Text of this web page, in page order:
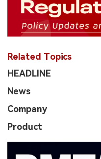
Related Topics
HEADLINE
News
Company
Product